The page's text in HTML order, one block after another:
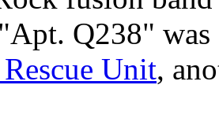
Q238"
Unit,